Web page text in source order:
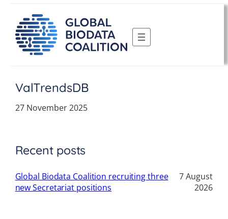
content
ValTrendsDB
27 November 2025
Recent posts
Global Biodata Coalition recruiting three
new Secretariat positions
7 August
2026